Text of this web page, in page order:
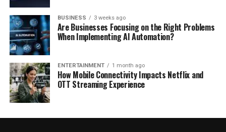
BUSINESS 3 weeks ago
Are Businesses Focusing on the Right Problems
When Implementing AI Automation?
ENTERTAINMENT 1 month ago
How Mobile Connectivity Impacts Netflix and
OTT Streaming Experience